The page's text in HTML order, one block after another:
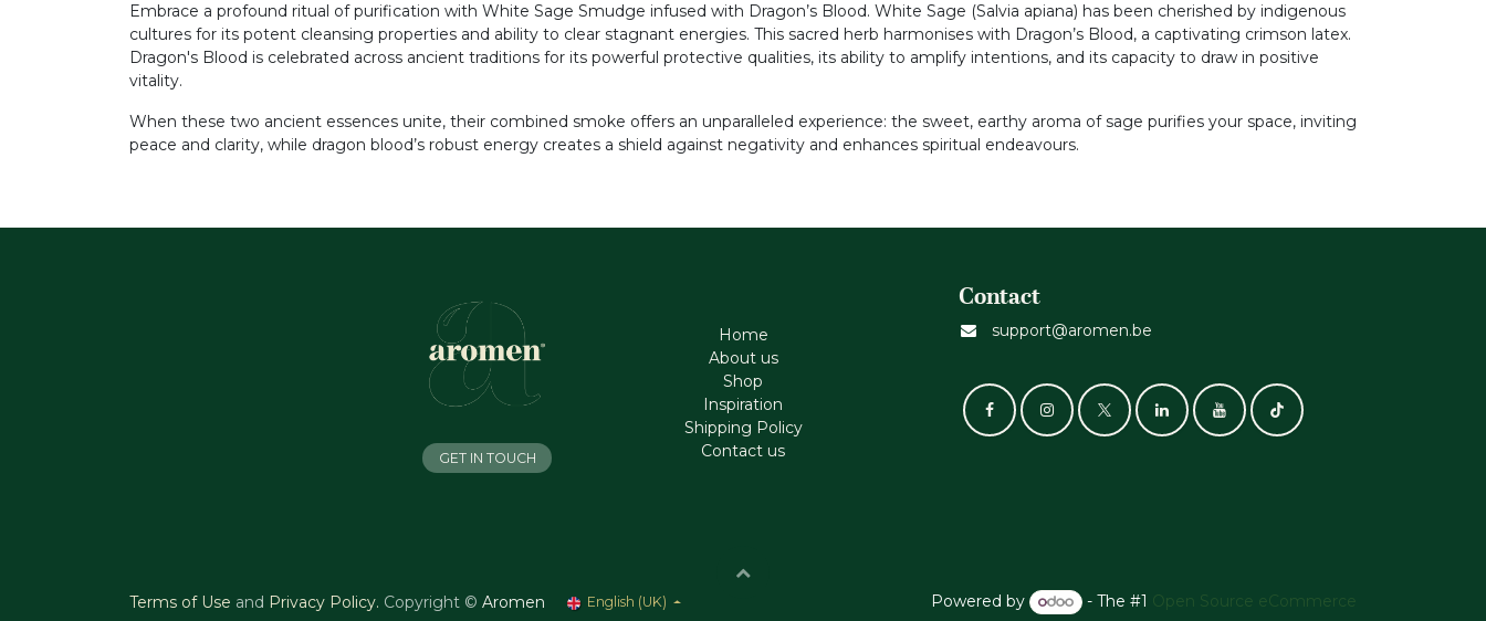
Embrace a profound ritual of purification with White Sage Smudge infused with Dragon’s Blood. White Sage (Salvia apiana) has been cherished by indigenous
cultures for its potent cleansing properties and ability to clear stagnant energies. This sacred herb harmonises with Dragon’s Blood, a captivating crimson latex.
Dragon's Blood is celebrated across ancient traditions for its powerful protective qualities, its ability to amplify intentions, and its capacity to draw in positive
vitality.
When these two ancient essences unite, their combined smoke offers an unparalleled experience: the sweet, earthy aroma of sage purifies your space, inviting
peace and clarity, while dragon blood’s robust energy creates a shield against negativity and enhances spiritual endeavours.
Home
About us
Shop
Inspiration
Shipping Policy
Contact us
Contact
support@aromen.be
GET IN TOUCH
Terms of Use and Privacy Policy. Copyright © Aromen English (UK) Powered by - The #1 Open Source eCommerce